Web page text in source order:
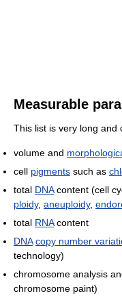
Measurable
This list is very long and
volume and
cell pigments such as
total DNAcontent (cell
ploidy, aneuploidy,
total RNAcontent
DNA copy number
technology)
chromosome analysis
chromosome paint)